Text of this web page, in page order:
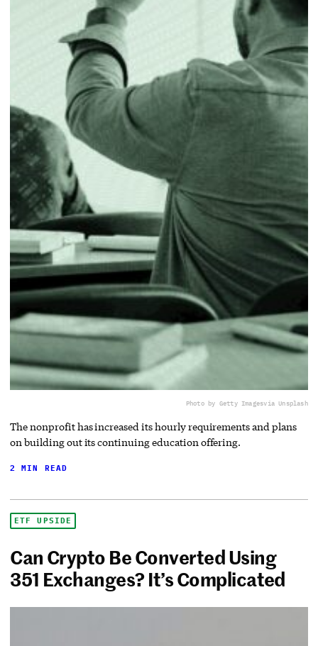
Photo by Getty Imagesvia Unsplash
The nonprofit has increased its hourly requirements and plans
on building out its continuing education offering.
2 MIN READ
ETF UPSIDE
Can Crypto Be Converted Using
351 Exchanges? It’s Complicated